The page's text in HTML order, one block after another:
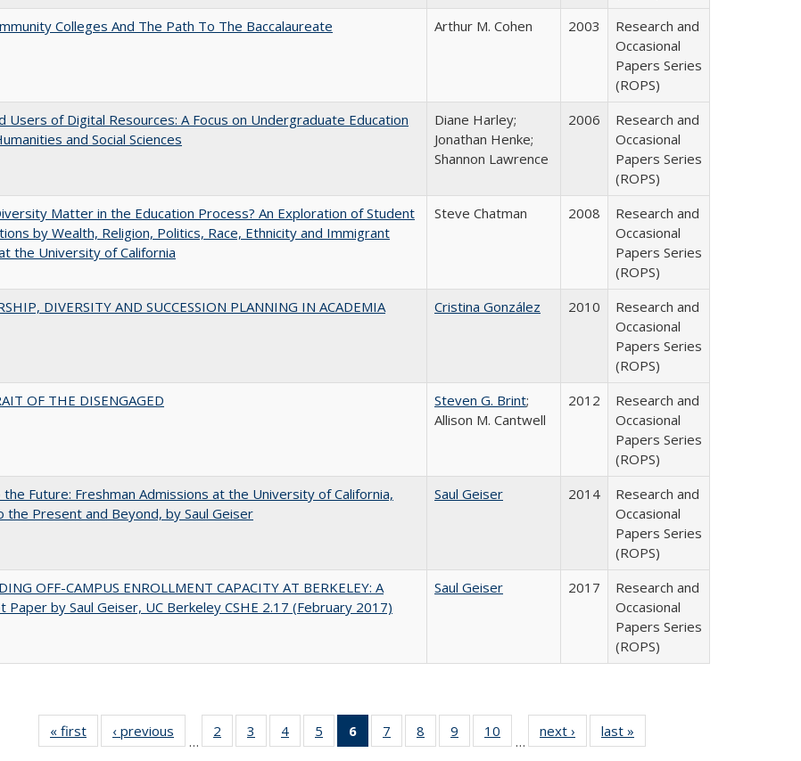
Colleges And The Path To The Baccalaureate
Arthur M. Cohen 2003
Research and
Occasional
Papers Series
(ROPS)
Users of Digital Resources: A Focus on Undergraduate Education
and Social Sciences
Diane Harley;
Jonathan Henke;
Shannon Lawrence
2006
Research and
Occasional
Papers Series
(ROPS)
Matter in the Education Process? An Exploration of Student
by Wealth, Religion, Politics, Race, Ethnicity and Immigrant
the University of California
Steve Chatman 2008
Research and
Occasional
Papers Series
(ROPS)
DIVERSITY AND SUCCESSION PLANNING IN ACADEMIA
Cristina González 2010
Research and
Occasional
Papers Series
(ROPS)
OF THE DISENGAGED
Steven G. Brint;
Allison M. Cantwell
2012
Research and
Occasional
Papers Series
(ROPS)
the Future: Freshman Admissions at the University of California,
the Present and Beyond, by Saul Geiser
Saul Geiser 2014
Research and
Occasional
Papers Series
(ROPS)
OFF-CAMPUS ENROLLMENT CAPACITY AT BERKELEY: A
Paper by Saul Geiser, UC Berkeley CSHE 2.17 (February 2017)
Saul Geiser 2017
Research and
Occasional
Papers Series
(ROPS)
« first
Full listing
table:
‹ previous
Full listing
table:
…
2
of 40 Full
listing table:
3
of 40 Full
listing table:
4
of 40 Full
listing table:
5
of 40 Full
listing table:
6
of 40 Full
listing
7
of 40 Full
listing table:
8
of 40 Full
listing table:
9
of 40 Full
listing table:
10
of 40 Full
listing table:
…
next ›
Full listing
table:
last »